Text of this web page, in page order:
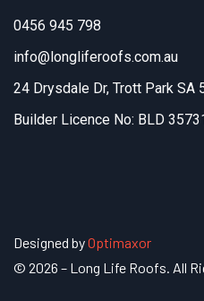
0456 945 798
info@longliferoofs.com.au
24 Drysdale Dr, Trott Park SA
Builder Licence No: BLD
© 2026 – Long Life Roofs. All
Designed byOptimaxor